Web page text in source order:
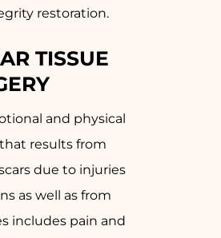
restoration.
TISSUE
and physical
results from
due to injuries
as well as from
includes pain and